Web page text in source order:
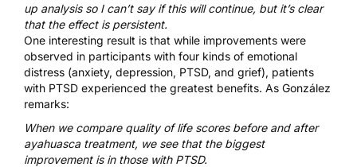
up analysis so I can’t say if this will continue, but it’s clear
that the effect is persistent.
One interesting result is that while improvements were
observed in participants with four kinds of emotional
distress (anxiety, depression, PTSD, and grief), patients
with PTSD experienced the greatest benefits. As González
remarks:
When we compare quality of life scores before and after
ayahuasca treatment, we see that the biggest
improvement is in those with PTSD.